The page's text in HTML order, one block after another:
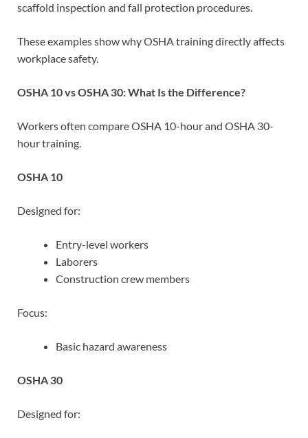
scaffold inspection and fall protection procedures.
These examples show why OSHA training directly affects
workplace safety.
OSHA 10 vs OSHA 30: What Is the Difference?
Workers often compare OSHA 10-hour and OSHA 30-
hour training.
OSHA 10
Designed for:
Entry-level workers
Laborers
Construction crew members
Focus:
Basic hazard awareness
OSHA 30
Designed for: